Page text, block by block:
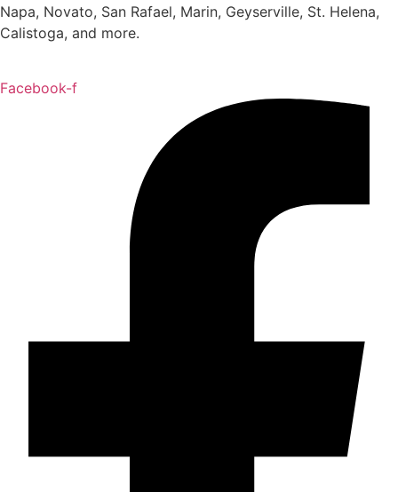
Napa, Novato, San Rafael, Marin, Geyserville, St. Helena,
Calistoga, and more.
Facebook-f